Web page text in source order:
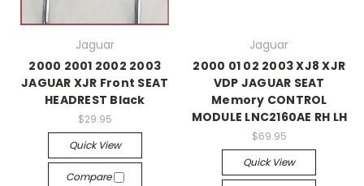
Jaguar
2000 2001 2002 2003
JAGUAR XJR Front SEAT
HEADREST Black
$29.95
Quick View
Compare
Jaguar
2000 01 02 2003 XJ8 XJR
VDP JAGUAR SEAT
Memory CONTROL
MODULE LNC2160AE RH LH
$69.95
Quick View